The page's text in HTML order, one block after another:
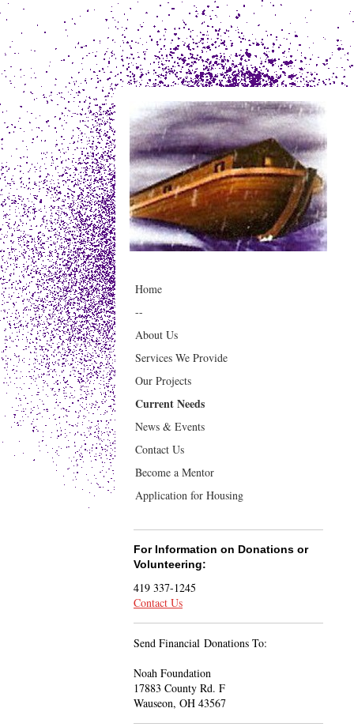
Home
--
About Us
Services We Provide
Our Projects
Current Needs
News & Events
Contact Us
Become a Mentor
Application for Housing
For Information on Donations or
Volunteering:
419 337-1245
Contact Us
Send Financial Donations To:
Noah Foundation
17883 County Rd. F
Wauseon, OH 43567